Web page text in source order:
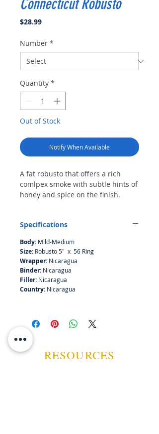
Connecticut Robusto
$28.99Price
Number *
Quantity *
Out of Stock
Notify When Available
A fat robusto that offers a rich
comlpex smoke with subtle hints of
honey and spice on the finish.
Specifications
Body: Mild-Medium
Size: Robusto 5" x 56 Ring
Wrapper: Nicaragua
Binder: Nicaragua
Filler: Nicaragua
Country: Nicaragua
RESOURCES